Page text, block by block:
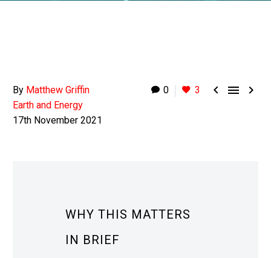
0 3   
By Matthew Griffin
Earth and Energy
17th November 2021
WHY THIS MATTERS
IN BRIEF